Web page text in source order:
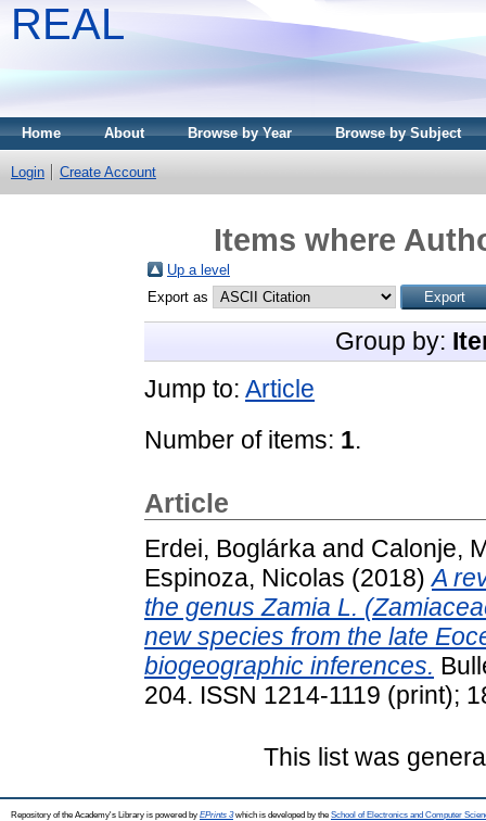
REAL
Home About Browse by Year Browse by Subject
Login Create Account
Items where
Up a level
Export as
Group by:
Jump to: Article
Number of items: 1.
Article
Erdei, Boglárka and Calonje,
Espinoza, Nicolas (2018)A
the genus Zamia L.
new species from the late
biogeographic inferences.
204. ISSN 1214-1119 (print);
This list was
Repository of the Academy's Library is powered by EPrints 3which is developed by the School of Electronics and Computer